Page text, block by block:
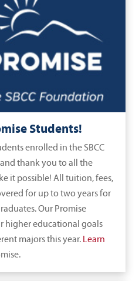
Students!
enrolled in the SBCC
and thank you to all the
it possible! All tuition, fees,
for up to two years for
Our Promise
higher educational goals
majors this year. Learn